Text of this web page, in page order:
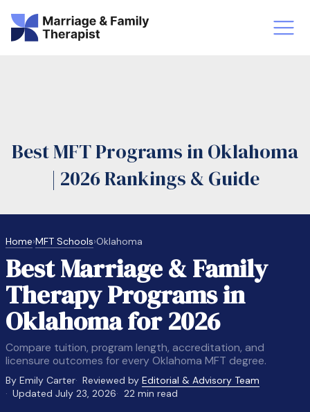
LMFT
Vs Counselor
Best MFT Programs in Oklahoma
| 2026 Rankings & Guide
Home›MFT Schools›Oklahoma
Best Marriage & Family
Therapy Programs in
Oklahoma for 2026
Compare tuition, program length, accreditation, and
licensure outcomes for every Oklahoma MFT degree.
By Emily Carter Reviewed byEditorial & Advisory Team
Updated July 23, 2026
22 min read